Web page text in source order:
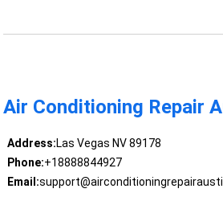
Air Conditioning Repair
Address:Las Vegas NV 89178
Phone:+18888844927
Email: